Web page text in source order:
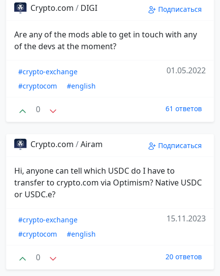
Crypto.com / DIGI Подписаться
Are any of the mods able to get in touch with any
of the devs at the moment?
#crypto-exchange
#cryptocom
#english
01.05.2022
0 61 ответов
Crypto.com /Airam Подписаться
Hi, anyone can tell which USDC do I have to
transfer to crypto.com via Optimism? Native USDC
or USDC.e?
#crypto-exchange
#cryptocom
#english
15.11.2023
0 20 ответов